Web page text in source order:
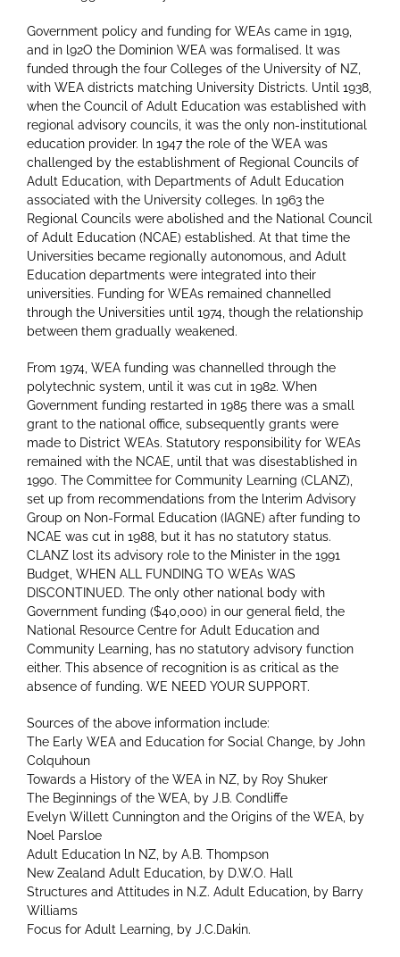
Government policy and funding for WEAs came in 1919,
and in l92O the Dominion WEA was formalised. lt was
funded through the four Colleges of the University of NZ,
with WEA districts matching University Districts. Until 1938,
when the Council of Adult Education was established with
regional advisory councils, it was the only non-institutional
education provider. ln 1947 the role of the WEA was
challenged by the establishment of Regional Councils of
Adult Education, with Departments of Adult Education
associated with the University colleges. ln 1963 the
Regional Councils were abolished and the National Council
of Adult Education (NCAE) established. At that time the
Universities became regionally autonomous, and Adult
Education departments were integrated into their
universities. Funding for WEAs remained channelled
through the Universities until 1974, though the relationship
between them gradually weakened.
From 1974, WEA funding was channelled through the
polytechnic system, until it was cut in 1982. When
Government funding restarted in 1985 there was a small
grant to the national office, subsequently grants were
made to District WEAs. Statutory responsibility for WEAs
remained with the NCAE, until that was disestablished in
1990. The Committee for Community Learning (CLANZ),
set up from recommendations from the lnterim Advisory
Group on Non-Formal Education (IAGNE) after funding to
NCAE was cut in 1988, but it has no statutory status.
CLANZ lost its advisory role to the Minister in the 1991
Budget, WHEN ALL FUNDING TO WEAs WAS
DISCONTINUED. The only other national body with
Government funding ($40,000) in our general field, the
National Resource Centre for Adult Education and
Community Learning, has no statutory advisory function
either. This absence of recognition is as critical as the
absence of funding. WE NEED YOUR SUPPORT.
Sources of the above information include:
The Early WEA and Education for Social Change, by John
Colquhoun
Towards a History of the WEA in NZ, by Roy Shuker
The Beginnings of the WEA, by J.B. Condliffe
Evelyn Willett Cunnington and the Origins of the WEA, by
Noel Parsloe
Adult Education ln NZ, by A.B. Thompson
New Zealand Adult Education, by D.W.O. Hall
Structures and Attitudes in N.Z. Adult Education, by Barry
Williams
Focus for Adult Learning, by J.C.Dakin.